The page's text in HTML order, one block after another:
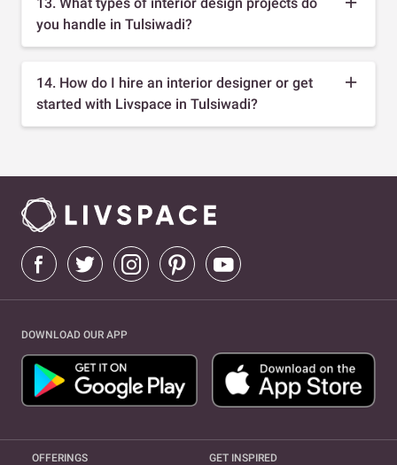
you handle in Tulsiwadi?
14. How do I hire an interior designer or get
started with Livspace in Tulsiwadi?
DOWNLOAD OUR APP
OFFERINGS GET INSPIRED